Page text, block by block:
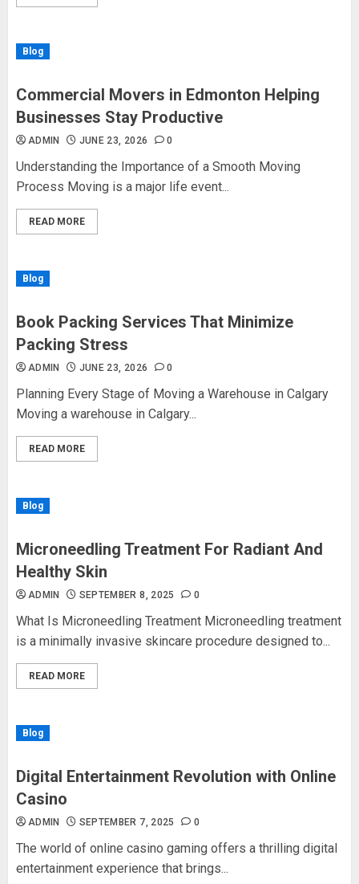
Blog
Commercial Movers in Edmonton Helping
Businesses Stay Productive
ADMIN JUNE 23, 2026 0
Understanding the Importance of a Smooth Moving
Process Moving is a major life event...
READ MORE
Blog
Book Packing Services That Minimize
Packing Stress
ADMIN JUNE 23, 2026 0
Planning Every Stage of Moving a Warehouse in Calgary
Moving a warehouse in Calgary...
READ MORE
Blog
Microneedling Treatment For Radiant And
Healthy Skin
ADMIN SEPTEMBER 8, 2025 0
What Is Microneedling Treatment Microneedling treatment
is a minimally invasive skincare procedure designed to...
READ MORE
Blog
Digital Entertainment Revolution with Online
Casino
ADMIN SEPTEMBER 7, 2025 0
The world of online casino gaming offers a thrilling digital
entertainment experience that brings...